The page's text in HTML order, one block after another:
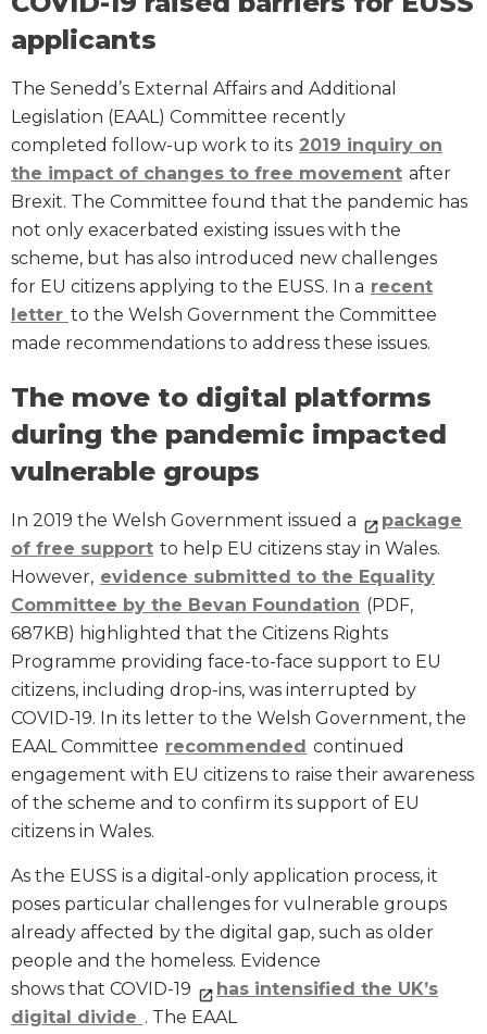
applicants
The Senedd’s External Affairs and Additional
Legislation (EAAL) Committee recently
completed follow-up work to its 2019 inquiry on
the impact of changes to free movement after
Brexit. The Committee found that the pandemic has
not only exacerbated existing issues with the
scheme, but has also introduced new challenges
for EU citizens applying to the EUSS. In a recent
letter to the Welsh Government the Committee
made recommendations to address these issues.
The move to digital platforms
during the pandemic impacted
vulnerable groups
In 2019 the Welsh Government issued a
package
of free support to help EU citizens stay in Wales.
However, evidence submitted to the Equality
Committee by the Bevan Foundation (PDF,
687KB) highlighted that the Citizens Rights
Programme providing face-to-face support to EU
citizens, including drop-ins, was interrupted by
COVID-19. In its letter to the Welsh Government, the
EAAL Committee recommended continued
engagement with EU citizens to raise their awareness
of the scheme and to confirm its support of EU
citizens in Wales.
As the EUSS is a digital-only application process, it
poses particular challenges for vulnerable groups
already affected by the digital gap, such as older
people and the homeless. Evidence
shows that COVID-19
has intensified the UK’s
digital divide . The EAAL